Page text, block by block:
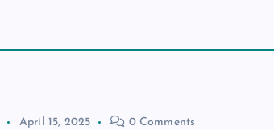
April 15, 2025 0 Comments